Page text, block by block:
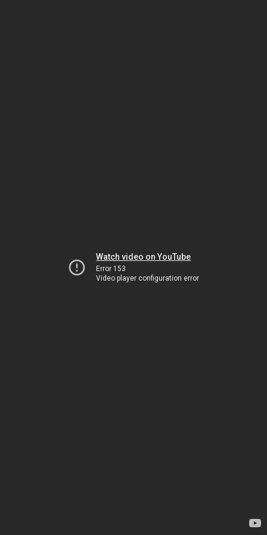
Watch video on YouTube
Error 153
Video player configuration error